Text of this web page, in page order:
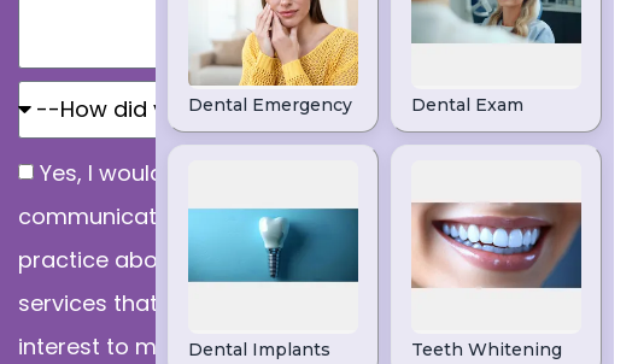
Yes, I would like to receive
communications from dental
practice about products and
services that might be of
interest to me.